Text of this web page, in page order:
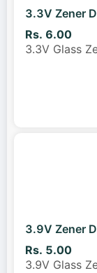
3.3V Zener
Rs. 6.00
3.3V Glass
3.9V Zener
Rs. 5.00
3.9V Glass